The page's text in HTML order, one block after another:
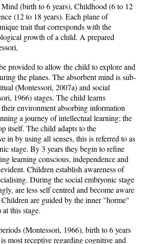
(birth to 6 years), Childhood (6 to 12
(12 to 18 years). Each plane of
trait that corresponds with the
growth of a child. A prepared
provided to allow the child to explore and
the planes. The absorbent mind is sub-
(Montessori, 2007a) and social
1966) stages. The child learns
environment absorbing information
a journey of intellectual learning; the
itself. The child adapts to the
in by using all senses, this is referred to as
stage. By 3 years they begin to refine
learning conscious, independence and
Children establish awareness of
During the social embryonic stage
are less self centred and become aware
are guided by the inner "horme"
this stage.
(Montessori, 1966), birth to 6 years
most receptive regarding cognitive and